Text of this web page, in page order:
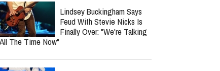
Lindsey Buckingham Says
Feud With Stevie Nicks Is
Finally Over: "We're Talking
All The Time Now"